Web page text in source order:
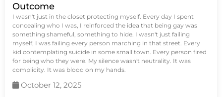
Outcome
I wasn't just in the closet protecting myself. Every day I spent
concealing who I was, I reinforced the idea that being gay was
something shameful, something to hide. I wasn't just failing
myself, I was failing every person marching in that street. Every
kid contemplating suicide in some small town. Every person fired
for being who they were. My silence wasn't neutrality. It was
complicity. It was blood on my hands.
October 12, 2025